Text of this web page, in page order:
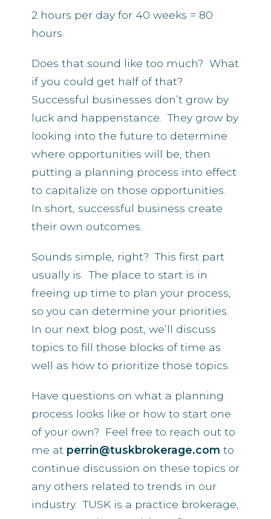
2 hours per day for 40 weeks = 80
hours
Does that sound like too much? What
if you could get half of that?
Successful businesses don’t grow by
luck and happenstance. They grow by
looking into the future to determine
where opportunities will be, then
putting a planning process into effect
to capitalize on those opportunities.
In short, successful business create
their own outcomes.
Sounds simple, right? This first part
usually is. The place to start is in
freeing up time to plan your process,
so you can determine your priorities.
In our next blog post, we’ll discuss
topics to fill those blocks of time as
well as how to prioritize those topics.
Have questions on what a planning
process looks like or how to start one
of your own? Feel free to reach out to
me at perrin@tuskbrokerage.com to
continue discussion on these topics or
any others related to trends in our
industry. TUSK is a practice brokerage,